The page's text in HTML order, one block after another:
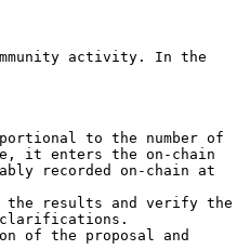
activity. In the
to the number of
it enters the on-chain
recorded on-chain at
the results and verify the
clarifications.
of the proposal and